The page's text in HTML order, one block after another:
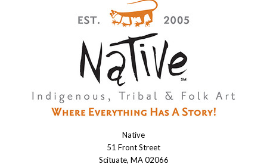
Native
51 Front Street
Scituate, MA 02066